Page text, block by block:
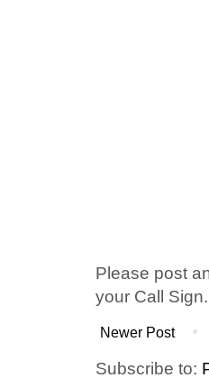
Please post
your Call Sign.
Newer Post
Subscribe to: